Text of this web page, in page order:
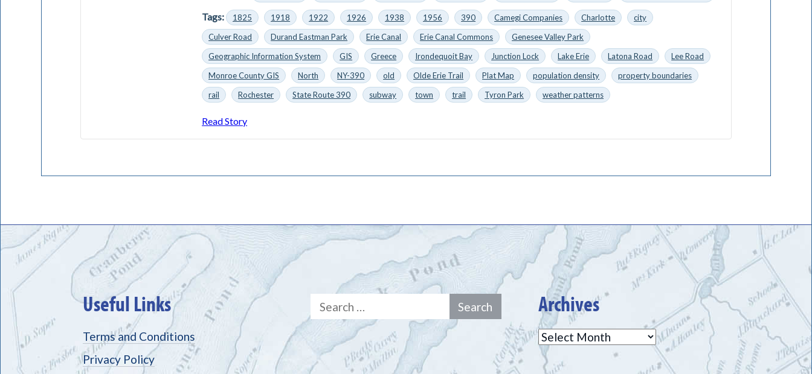
Tags: 1825 1918 1922 1926 1938 1956 390 Camegi Companies Charlotte
city
Culver Road
Durand Eastman Park Erie Canal Erie Canal Commons
Genesee Valley Park
Geographic Information System
GIS Greece Irondequoit Bay Junction Lock Lake Erie Latona Road
Lee Road
Monroe County GIS
North NY-390 old Olde Erie Trail Plat Map population density
property boundaries
rail
Rochester State Route 390 subway town trail Tyron Park weather patterns
Read Story
Useful Links
Terms and Conditions
Privacy Policy
Search
for:
Archives
Archives